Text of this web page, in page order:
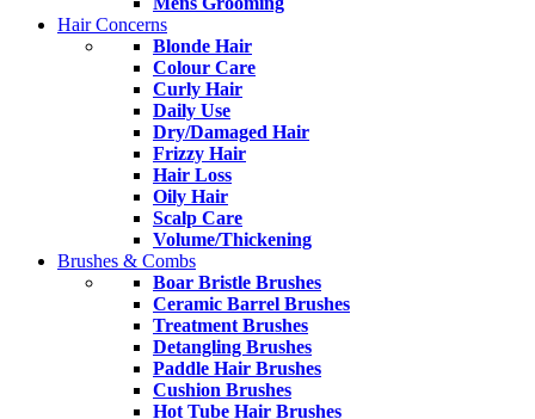
Hair Concerns
Blonde Hair
Colour Care
Curly Hair
Daily Use
Dry/Damaged Hair
Frizzy Hair
Hair Loss
Oily Hair
Scalp Care
Volume/Thickening
Brushes & Combs
Boar Bristle Brushes
Ceramic Barrel Brushes
Treatment Brushes
Detangling Brushes
Paddle Hair Brushes
Cushion Brushes
Hot Tube Hair Brushes